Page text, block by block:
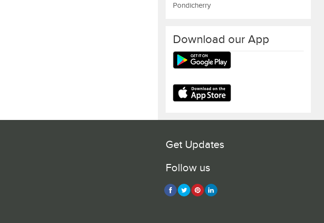
Pondicherry
Download our App
Get Updates
Follow us